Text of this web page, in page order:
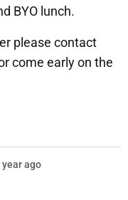
BYO lunch.
please contact
come early on the
year ago